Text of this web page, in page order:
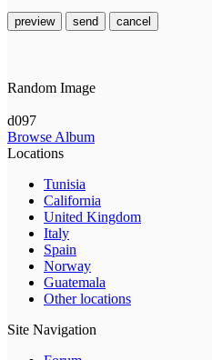
preview send cancel
Random Image
d097
Browse Album
Locations
Tunisia
California
United Kingdom
Italy
Spain
Norway
Guatemala
Other locations
Site Navigation